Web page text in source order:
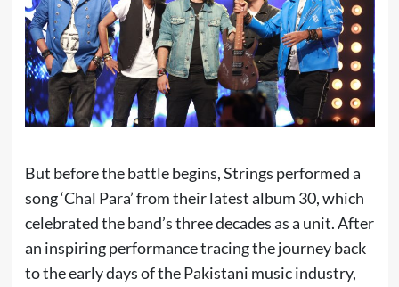
But before the battle begins, Strings performed a
song ‘Chal Para’ from their latest album 30, which
celebrated the band’s three decades as a unit. After
an inspiring performance tracing the journey back
to the early days of the Pakistani music industry,